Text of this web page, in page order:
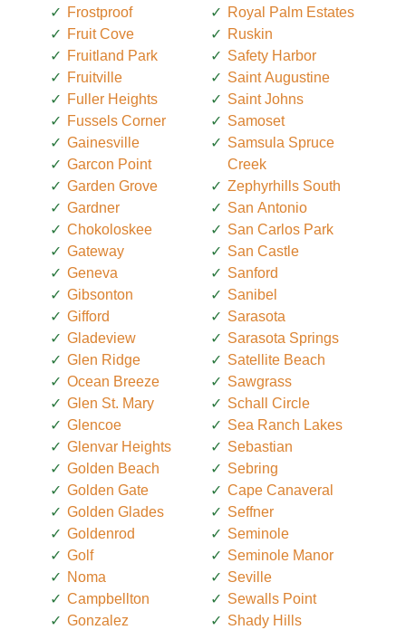
Frostproof
Fruit Cove
Fruitland Park
Fruitville
Fuller Heights
Fussels Corner
Gainesville
Garcon Point
Garden Grove
Gardner
Chokoloskee
Gateway
Geneva
Gibsonton
Gifford
Gladeview
Glen Ridge
Ocean Breeze
Glen St. Mary
Glencoe
Glenvar Heights
Golden Beach
Golden Gate
Golden Glades
Goldenrod
Golf
Noma
Campbellton
Gonzalez
Royal Palm Estates
Ruskin
Safety Harbor
Saint Augustine
Saint Johns
Samoset
Samsula Spruce
Creek
Zephyrhills South
San Antonio
San Carlos Park
San Castle
Sanford
Sanibel
Sarasota
Sarasota Springs
Satellite Beach
Sawgrass
Schall Circle
Sea Ranch Lakes
Sebastian
Sebring
Cape Canaveral
Seffner
Seminole
Seminole Manor
Seville
Sewalls Point
Shady Hills